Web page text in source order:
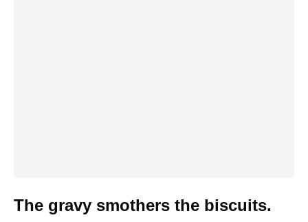
The gravy smothers the biscuits.